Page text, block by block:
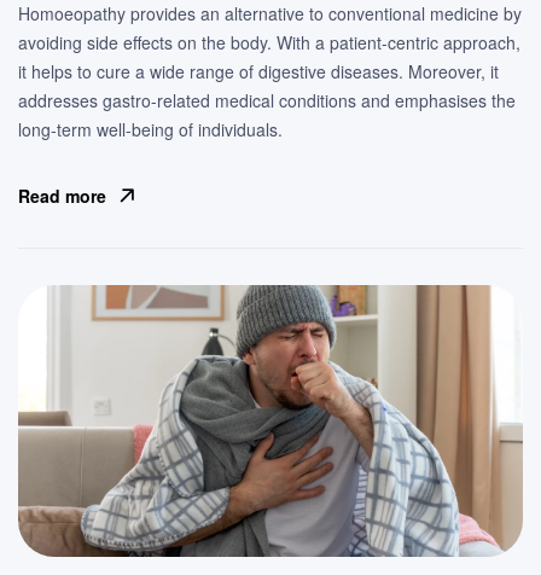
Homoeopathy provides an alternative to conventional medicine by
avoiding side effects on the body. With a patient-centric approach,
it helps to cure a wide range of digestive diseases. Moreover, it
addresses gastro-related medical conditions and emphasises the
long-term well-being of individuals.
Read more